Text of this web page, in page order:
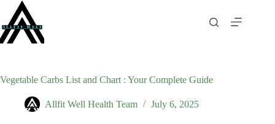
content
Vegetable Carbs List and Chart : Your Complete Guide
Allfit Well Health Team July 6, 2025